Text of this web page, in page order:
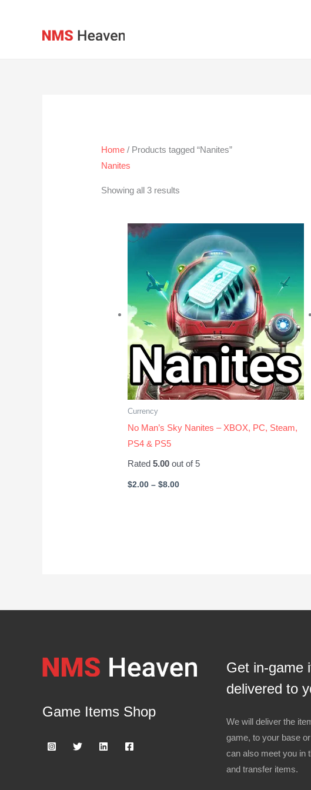
Home / Products tagged “Nanites”
Nanites
Showing all 3 results
Currency
No Man’s Sky Nanites – XBOX, PC, Steam,
PS4 & PS5
Rated5.00 out of 5
$2.00 – $8.00
range:
$2.00
through
$8.00
Game Items Shop
Get in-game
delivered to
We will deliver the
game, to your base
can also meet you in
and transfer items.